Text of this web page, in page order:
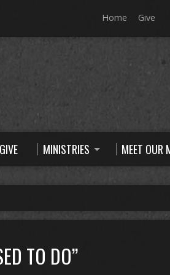
Home Give
GIVE MINISTRIES MEET OUR
TO DO”